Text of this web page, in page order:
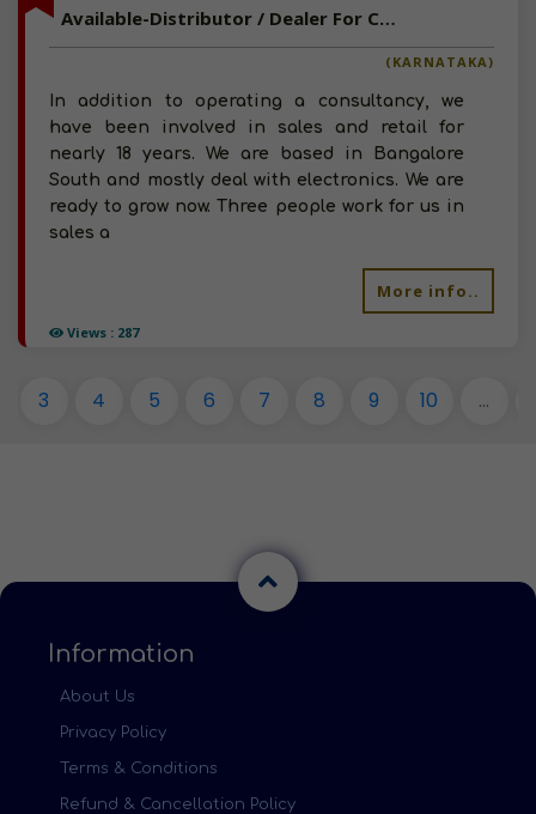
Views : 287
Available-Distributor / Dealer For Consumer Goods Like Snacks, Groceries & Beverages In Bangalore South
(KARNATAKA)
In addition to operating a consultancy, we
have been involved in sales and retail for
nearly 18 years. We are based in Bangalore
South and mostly deal with electronics. We are
ready to grow now. Three people work for us in
sales a
More info..
3 4 5 6 7 8 9 10 ...
Information
About Us
Privacy Policy
Terms & Conditions
Refund & Cancellation Policy